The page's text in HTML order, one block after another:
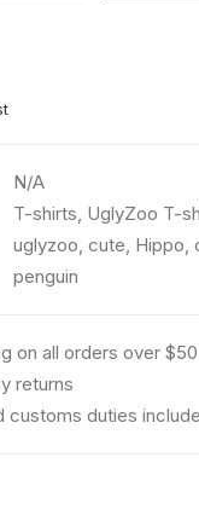
N/A
T-shirts, UglyZoo T-
uglyzoo, cute, Hippo,
penguin
on all orders over $50
returns
customs duties